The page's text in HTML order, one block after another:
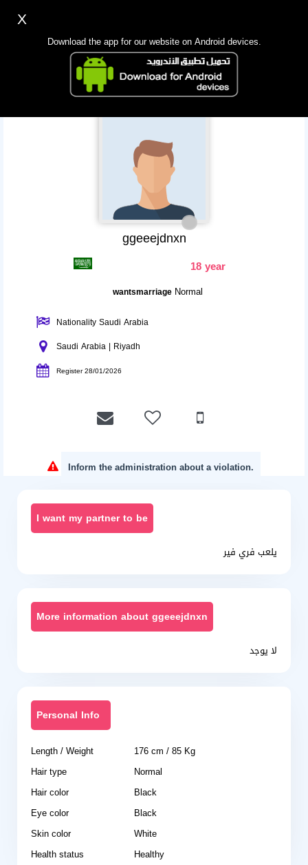
Mobile app
ggeeejdnxn
18 year
wantsmarriage Normal
Nationality Saudi Arabia
Saudi Arabia | Riyadh
Register 28/01/2026
Inform the administration about a violation.
I want my partner to be
يلعب فري فير
More information about ggeeejdnxn
لا يوجد
Personal Info
Length / Weight
176 cm / 85 Kg
Hair type
Normal
Hair color
Black
Eye color
Black
Skin color
White
Health status
Healthy
X
Download the app for our website on Android devices.